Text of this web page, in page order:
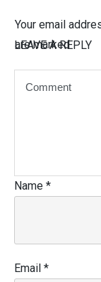
LEAVE A REPLY
Your email
are marked
Name *
Email *